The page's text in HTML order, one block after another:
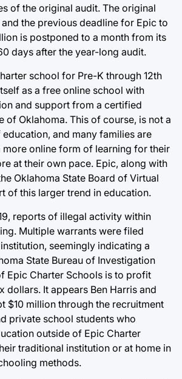
of the original audit. The original
the previous deadline for Epic to
is postponed to a month from its
days after the year-long audit.
school for Pre-K through 12th
as a free online school with
and support from a certified
of Oklahoma. This of course, is not a
and many families are
online form of learning for their
at their own pace. Epic, along with
Oklahoma State Board of Virtual
of this larger trend in education.
reports of illegal activity within
Multiple warrants were filed
seemingly indicating a
State Bureau of Investigation
Epic Charter Schools is to profit
dollars. It appears Ben Harris and
$10 million through the recruitment
private school students who
outside of Epic Charter
traditional institution or at home in
methods.